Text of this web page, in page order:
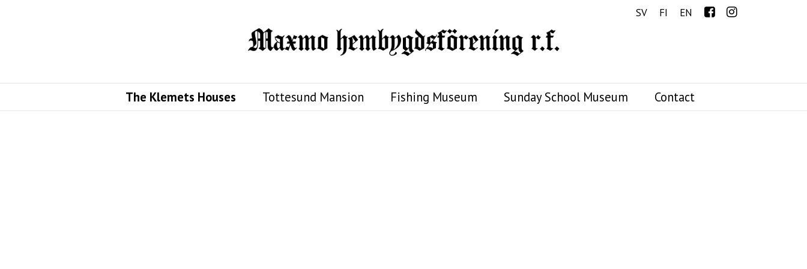
SV
FI EN
The Klemets Houses Tottesund Mansion Fishing Museum Sunday School Museum Contact